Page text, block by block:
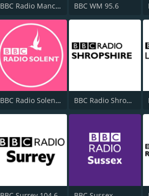
BBC Radio Manchester BBC WM 95.6
BBC Radio Solent 103.8 FM BBC Radio Shropshire